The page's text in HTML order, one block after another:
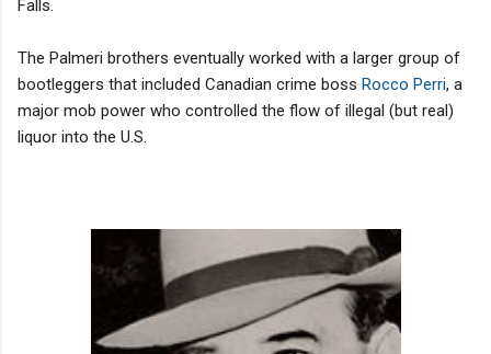
Falls.
The Palmeri brothers eventually worked with a larger group of
bootleggers that included Canadian crime boss Rocco Perri, a
major mob power who controlled the flow of illegal (but real)
liquor into the U.S.